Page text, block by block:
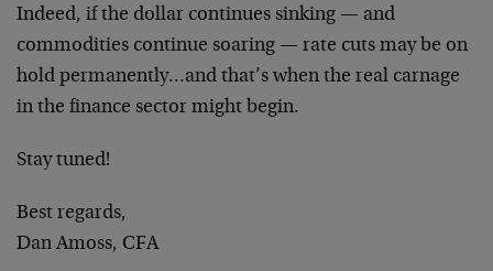
Indeed, if the dollar continues sinking — and
commodities continue soaring — rate cuts may be on
hold permanently…and that’s when the real carnage
in the finance sector might begin.
Stay tuned!
Best regards,
Dan Amoss, CFA